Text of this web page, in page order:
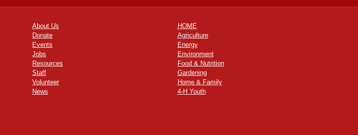
About Us
Donate
Events
Jobs
Resources
Staff
Volunteer
News
HOME
Agriculture
Energy
Environment
Food & Nutrition
Gardening
Home & Family
4-H Youth